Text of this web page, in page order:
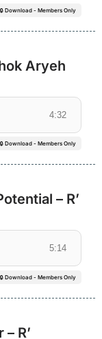
🔒 Download - Members Only
Aryeh
4:32
🔒 Download - Members Only
– R’
5:14
🔒 Download - Members Only
R’